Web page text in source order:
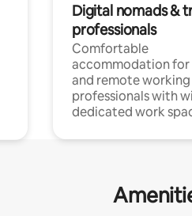
Digital nomads &
professionals
Comfortable
accommodation for
and remote working
professionals with
dedicated work